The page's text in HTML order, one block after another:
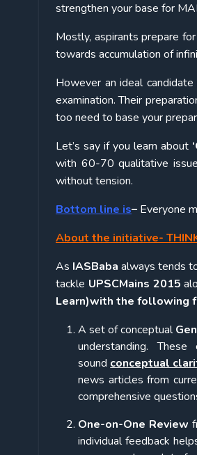
strengthen your base for
Mostly, aspirants prepare
towards accumulation of
However an ideal
examination. Their
too need to base your
Let’s say if you learn about
with 60-70 qualitative
without tension.
Bottom line is– Everyone
About the initiative-
As IASBaba always tends
tackle UPSCMains 2015
Learn)with the following
A set of conceptual
understanding.
sound conceptual
news articles from
comprehensive
One-on-One Review
individual feedback